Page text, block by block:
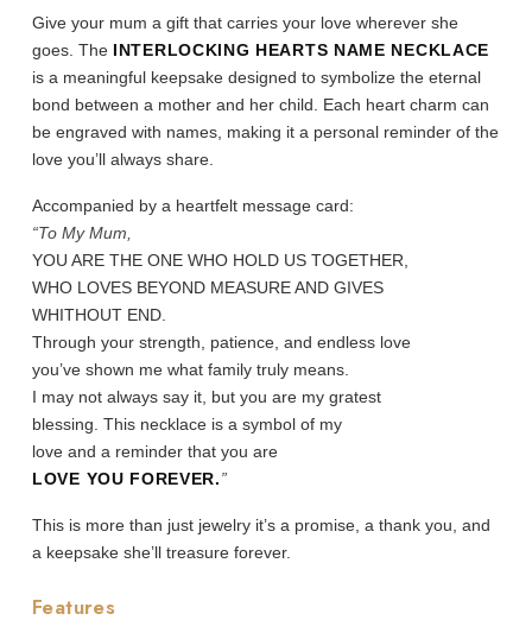
Give your mum a gift that carries your love wherever she
goes. The INTERLOCKING HEARTS NAME NECKLACE
is a meaningful keepsake designed to symbolize the eternal
bond between a mother and her child. Each heart charm can
be engraved with names, making it a personal reminder of the
love you’ll always share.
Accompanied by a heartfelt message card:
“To My Mum,
YOU ARE THE ONE WHO HOLD US TOGETHER,
WHO LOVES BEYOND MEASURE AND GIVES
WHITHOUT END.
Through your strength, patience, and endless love
you’ve shown me what family truly means.
I may not always say it, but you are my gratest
blessing. This necklace is a symbol of my
love and a reminder that you are
LOVE YOU FOREVER.”
This is more than just jewelry it’s a promise, a thank you, and
a keepsake she’ll treasure forever.
Features